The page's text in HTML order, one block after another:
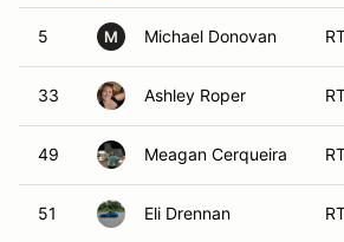
5 M Michael Donovan
33 Ashley Roper
49 Meagan Cerqueira
51 Eli Drennan